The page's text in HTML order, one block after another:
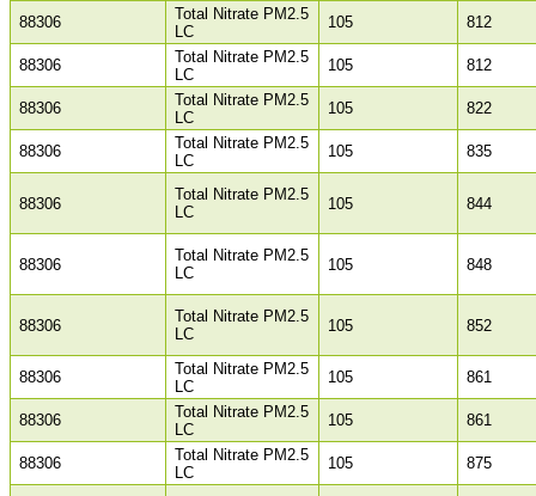
88306
Total Nitrate PM2.5
LC
105 812
88306
Total Nitrate PM2.5
LC
105 812
88306
Total Nitrate PM2.5
LC
105 822
88306
Total Nitrate PM2.5
LC
105 835
88306
Total Nitrate PM2.5
LC
105 844
88306
Total Nitrate PM2.5
LC
105 848
88306
Total Nitrate PM2.5
LC
105 852
88306
Total Nitrate PM2.5
LC
105 861
88306
Total Nitrate PM2.5
LC
105 861
88306
Total Nitrate PM2.5
LC
105 875